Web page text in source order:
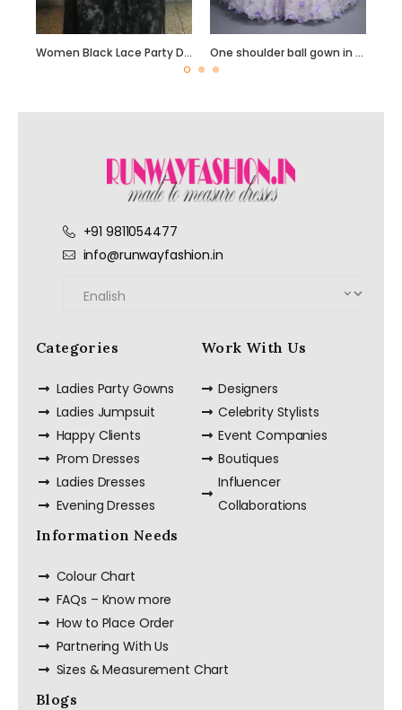
Women Black Lace Party Dress One shoulder ball gown in white with purple Bodice and Lasercut flowers
+91 9811054477
info@runwayfashion.in
Categories
Ladies Party Gowns
Ladies Jumpsuit
Happy Clients
Prom Dresses
Ladies Dresses
Evening Dresses
Work With Us
Designers
Celebrity Stylists
Event Companies
Boutiques
Influencer
Collaborations
Information Needs
Colour Chart
FAQs – Know more
How to Place Order
Partnering With Us
Sizes & Measurement Chart
Blogs